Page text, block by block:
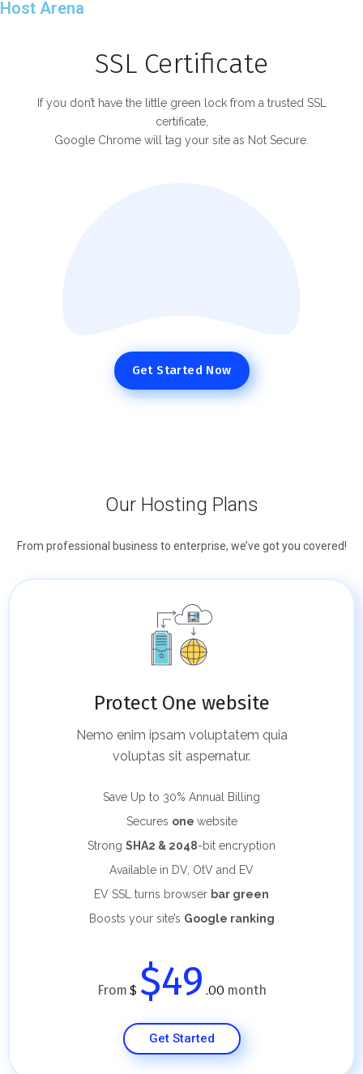
Host Arena
SSL Certificate
If you don’t have the little green lock from a trusted SSL
certificate,
Google Chrome will tag your site as Not Secure.
Get Started Now
Our Hosting Plans
From professional business to enterprise, we’ve got you covered!
Protect One website
Nemo enim ipsam voluptatem quia
voluptas sit aspernatur.
Save Up to 30% Annual Billing
Secures one website
Strong SHA2 & 2048-bit encryption
Available in DV, OtV and EV
EV SSL turns browser bar green
Boosts your site’s Google ranking
From $ $49 .00 month
Get Started